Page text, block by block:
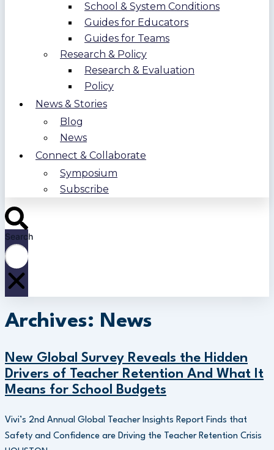
School & System Conditions
Guides for Educators
Guides for Teams
Research & Policy
Research & Evaluation
Policy
News & Stories
Blog
News
Connect & Collaborate
Symposium
Subscribe
Search
Archives: News
New Global Survey Reveals the Hidden
Drivers of Teacher Retention And What It
Means for School Budgets
Vivi’s 2nd Annual Global Teacher Insights Report Finds that
Safety and Confidence are Driving the Teacher Retention Crisis